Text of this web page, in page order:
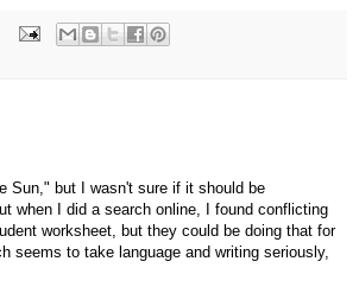
Sun," but I wasn't sure if it should be
when I did a search online, I found conflicting
worksheet, but they could be doing that for
seems to take language and writing seriously,